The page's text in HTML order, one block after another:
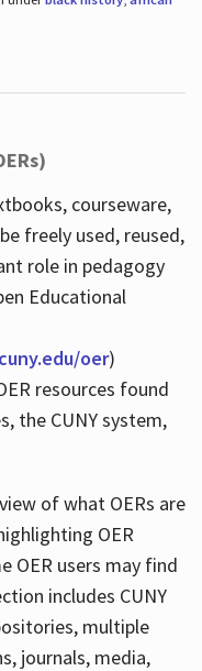
courseware,
freely used, reused,
role in pedagogy
Educational
oer)
resources found
the CUNY system,
of what OERs are
OER
OER users may find
includes CUNY
multiple
journals, media,